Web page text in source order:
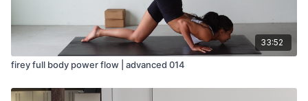
33:52
firey full body power flow | advanced 014